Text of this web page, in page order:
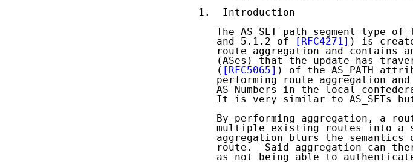
1.  Introduction
The AS_SET path segment type of
   and 5.1.2 of
[RFC4271] ) is
route aggregation and contains
(ASes) that the update has
   (
[RFC5065] ) of the AS_PATH
performing route aggregation
AS Numbers in the local
It is very similar to AS_SETs
By performing aggregation, a
multiple existing routes into a
aggregation blurs the semantics
route.  Said aggregation can
as not being able to